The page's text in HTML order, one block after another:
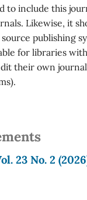
to include this
Likewise, it
publishing
for libraries
their own
23 No. 2